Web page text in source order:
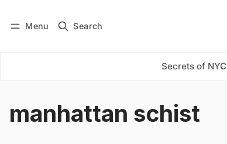
Menu Search
Secrets of NYC
Subscribe
manhattan schist